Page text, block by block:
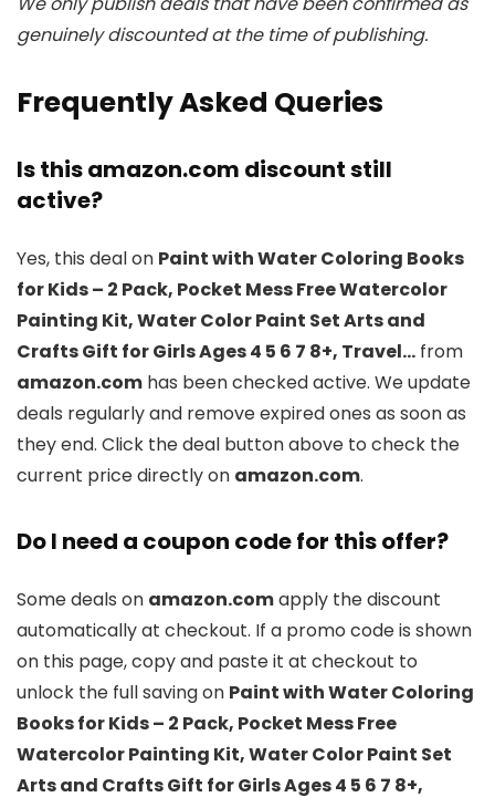
genuinely discounted at the time of publishing.
Frequently Asked Queries
Is this amazon.com discount still
active?
Yes, this deal on Paint with Water Coloring Books
for Kids – 2 Pack, Pocket Mess Free Watercolor
Painting Kit, Water Color Paint Set Arts and
Crafts Gift for Girls Ages 4 5 6 7 8+, Travel… from
amazon.com has been checked active. We update
deals regularly and remove expired ones as soon as
they end. Click the deal button above to check the
current price directly on amazon.com.
Do I need a coupon code for this offer?
Some deals on amazon.comapply the discount
automatically at checkout. If a promo code is shown
on this page, copy and paste it at checkout to
unlock the full saving on Paint with Water Coloring
Books for Kids – 2 Pack, Pocket Mess Free
Watercolor Painting Kit, Water Color Paint Set
Arts and Crafts Gift for Girls Ages 4 5 6 7 8+,